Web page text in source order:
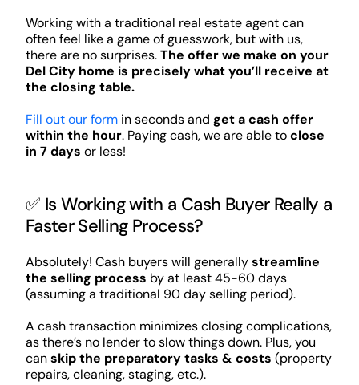
Working with a traditional real estate agent can
often feel like a game of guesswork, but with us,
there are no surprises.The offer we make on your
Del City home is precisely what you’ll receive at
the closing table.
Fill out our formin seconds and get a cash offer
within the hour. Paying cash, we are able toclose
in 7 days or less!
✅ Is Working with a Cash Buyer Really a
Faster Selling Process?
Absolutely! Cash buyers will generallystreamline
the selling process by at least 45-60 days
(assuming a traditional 90 day selling period).
A cash transaction minimizes closing complications,
as there’s no lender to slow things down. Plus, you
canskip the preparatory tasks & costs (property
repairs, cleaning, staging, etc.).